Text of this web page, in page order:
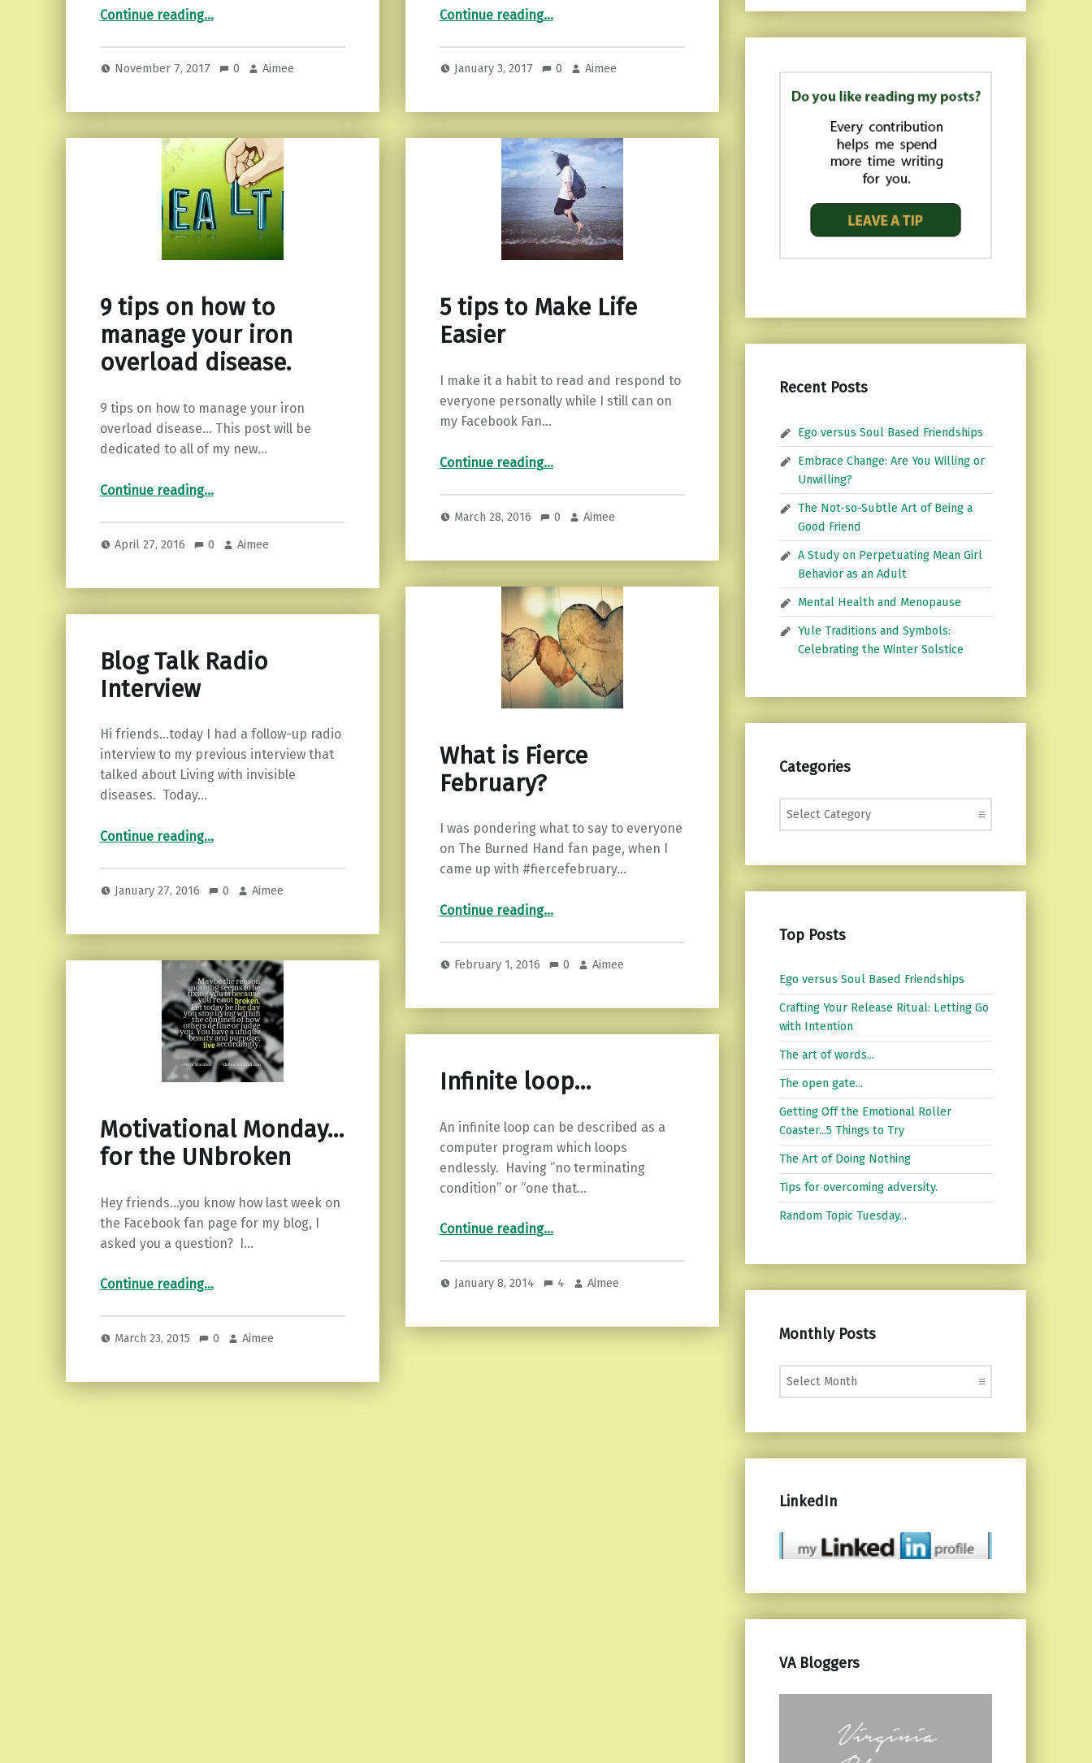
Continue reading“Finding the Light in Dark Times.”
…
November 7, 2017 0 Aimee
Continue reading“Facing Our Demons…and Kicking Ass.”
…
January 3, 2017 0 Aimee
9 tips on how to
manage your iron
overload disease.
9 tips on how to manage your iron
overload disease… This post will be
dedicated to all of my new…
Continue reading“9 tips on how to manage your iron overload disease.”
…
April 27, 2016 0 Aimee
5 tips to Make Life
Easier
I make it a habit to read and respond to
everyone personally while I still can on
my Facebook Fan…
Continue reading“5 tips to Make Life Easier”
…
March 28, 2016 0 Aimee
What is Fierce
February?
I was pondering what to say to everyone
on The Burned Hand fan page, when I
came up with #fiercefebruary…
Continue reading
“What is Fierce February?”
…
February 1, 2016 0 Aimee
Blog Talk Radio
Interview
Hi friends…today I had a follow-up radio
interview to my previous interview that
talked about Living with invisible
diseases. Today…
Continue reading
“Blog Talk Radio Interview”
…
January 27, 2016 0 Aimee
Motivational Monday…
for the UNbroken
Hey friends…you know how last week on
the Facebook fan page for my blog, I
asked you a question? I…
Continue reading“Motivational Monday…for the UNbroken”
…
March 23, 2015 0 Aimee
Infinite loop…
An infinite loop can be described as a
computer program which loops
endlessly. Having “no terminating
condition” or “one that…
Continue reading…
January 8, 2014 4 Aimee
Recent Posts
Ego versus Soul Based Friendships
Embrace Change: Are You Willing or
Unwilling?
The Not-so-Subtle Art of Being a
Good Friend
A Study on Perpetuating Mean Girl
Behavior as an Adult
Mental Health and Menopause
Yule Traditions and Symbols:
Celebrating the Winter Solstice
Categories
Categories
Top Posts
Ego versus Soul Based Friendships
Crafting Your Release Ritual: Letting Go
with Intention
The art of words...
The open gate...
Getting Off the Emotional Roller
Coaster...5 Things to Try
The Art of Doing Nothing
Tips for overcoming adversity.
Random Topic Tuesday...
Monthly Posts
Monthly Posts
LinkedIn
VA Bloggers